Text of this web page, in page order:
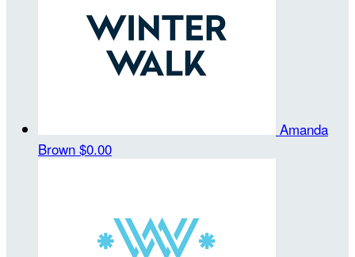
Amanda
Brown $0.00